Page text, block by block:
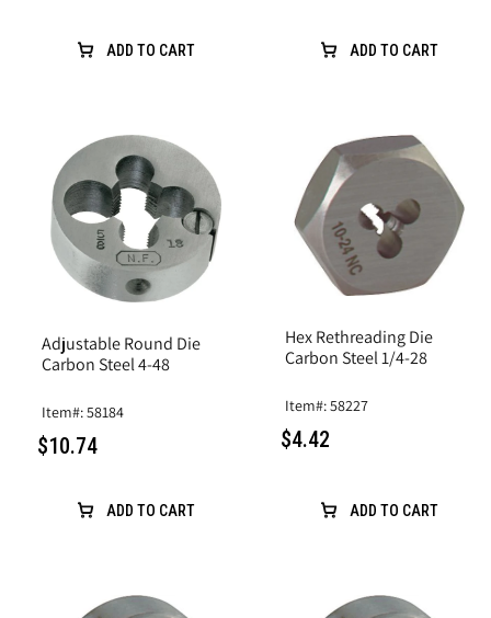
ADD TO CART ADD TO CART
Adjustable Round Die
Carbon Steel 4-48
Item#: 58184
$10.74
ADD TO CART
Hex Rethreading Die
Carbon Steel 1/4-28
Item#: 58227
$4.42
ADD TO CART